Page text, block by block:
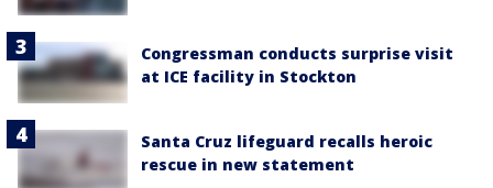
Congressman conducts surprise visit
at ICE facility in Stockton
Santa Cruz lifeguard recalls heroic
rescue in new statement